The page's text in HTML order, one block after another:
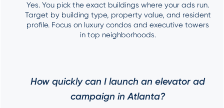
Yes. You pick the exact buildings where your ads run.
Target by building type, property value, and resident
profile. Focus on luxury condos and executive towers
in top neighborhoods.
How quickly can I launch an elevator ad
campaign in Atlanta?